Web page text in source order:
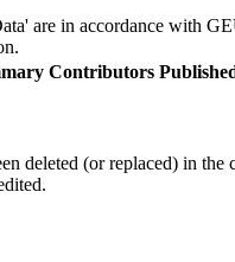
are in accordance with
Contributors
deleted (or replaced) in the